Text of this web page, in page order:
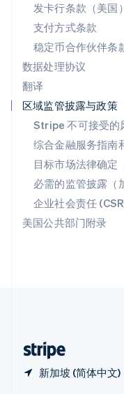
发卡行条款（美国）
支付方式条款
稳定币合作伙伴条
数据处理协议
翻译
区域监管披露与政策
Stripe 不可接受的
综合金融服务指南
目标市场法律确定
必需的监管披露（
企业社会责任
美国公共部门附录
新加坡 (简体中文)
泰国
ไทยEnglish
希腊
English
西班牙
新加坡
新西兰
English
匈牙利
English
意大利
ItalianoEnglish
English